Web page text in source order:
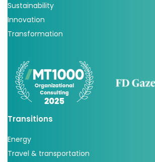
Sustainability
Innovation
Transformation
Transitions
Energy
Travel & transportation